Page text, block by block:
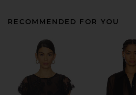
RECOMMENDED FOR YOU